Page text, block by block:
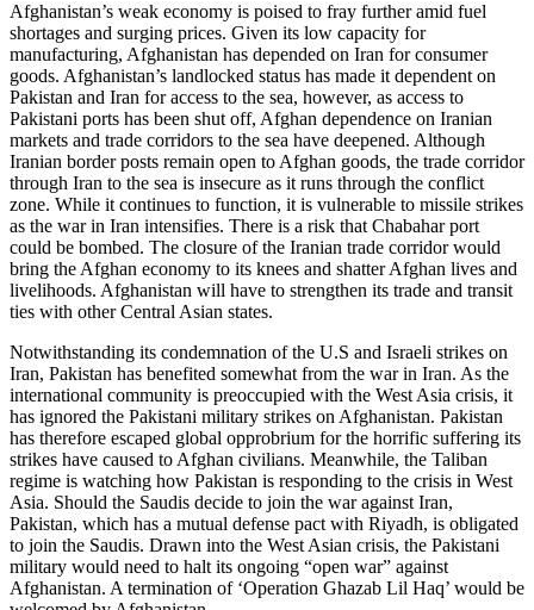
Afghanistan’s weak economy is poised to fray further amid fuel
shortages and surging prices. Given its low capacity for
manufacturing, Afghanistan has depended on Iran for consumer
goods. Afghanistan’s landlocked status has made it dependent on
Pakistan and Iran for access to the sea, however, as access to
Pakistani ports has been shut off, Afghan dependence on Iranian
markets and trade corridors to the sea have deepened. Although
Iranian border posts remain open to Afghan goods, the trade corridor
through Iran to the sea is insecure as it runs through the conflict
zone. While it continues to function, it is vulnerable to missile strikes
as the war in Iran intensifies. There is a risk that Chabahar port
could be bombed. The closure of the Iranian trade corridor would
bring the Afghan economy to its knees and shatter Afghan lives and
livelihoods. Afghanistan will have to strengthen its trade and transit
ties with other Central Asian states.
Notwithstanding its condemnation of the U.S and Israeli strikes on
Iran, Pakistan has benefited somewhat from the war in Iran. As the
international community is preoccupied with the West Asia crisis, it
has ignored the Pakistani military strikes on Afghanistan. Pakistan
has therefore escaped global opprobrium for the horrific suffering its
strikes have caused to Afghan civilians. Meanwhile, the Taliban
regime is watching how Pakistan is responding to the crisis in West
Asia. Should the Saudis decide to join the war against Iran,
Pakistan, which has a mutual defense pact with Riyadh, is obligated
to join the Saudis. Drawn into the West Asian crisis, the Pakistani
military would need to halt its ongoing “open war” against
Afghanistan. A termination of ‘Operation Ghazab Lil Haq’ would be